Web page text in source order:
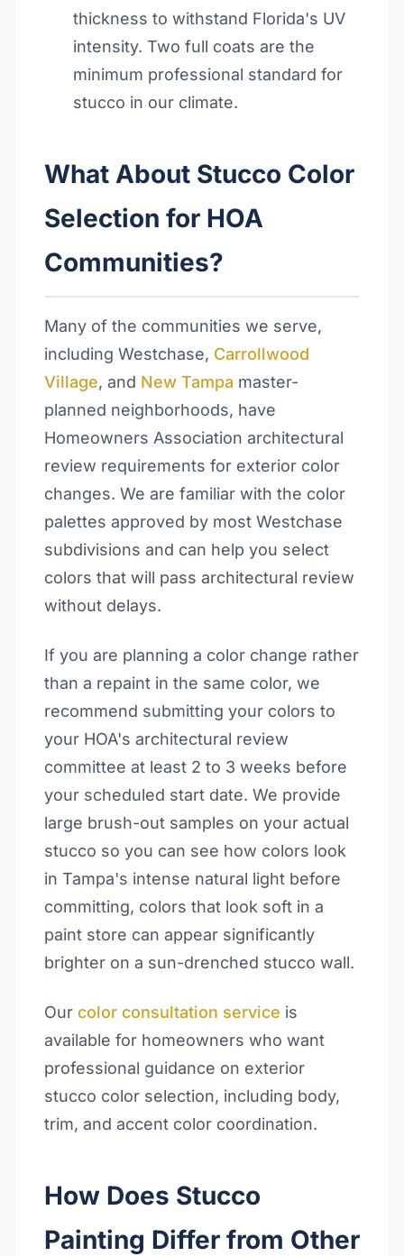
thickness to withstand Florida's UV
intensity. Two full coats are the
minimum professional standard for
stucco in our climate.
What About Stucco Color
Selection for HOA
Communities?
Many of the communities we serve,
including Westchase, Carrollwood
Village, and New Tampa master-
planned neighborhoods, have
Homeowners Association architectural
review requirements for exterior color
changes. We are familiar with the color
palettes approved by most Westchase
subdivisions and can help you select
colors that will pass architectural review
without delays.
If you are planning a color change rather
than a repaint in the same color, we
recommend submitting your colors to
your HOA's architectural review
committee at least 2 to 3 weeks before
your scheduled start date. We provide
large brush-out samples on your actual
stucco so you can see how colors look
in Tampa's intense natural light before
committing, colors that look soft in a
paint store can appear significantly
brighter on a sun-drenched stucco wall.
Our color consultation service is
available for homeowners who want
professional guidance on exterior
stucco color selection, including body,
trim, and accent color coordination.
How Does Stucco
Painting Differ from Other